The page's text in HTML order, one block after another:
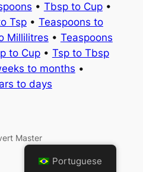
• Tbsp to Cup•
Tsp• Teaspoons to
Millilitres • Teaspoons
to Cup• Tsp to Tbsp
to months •
to days
Master
Portuguese